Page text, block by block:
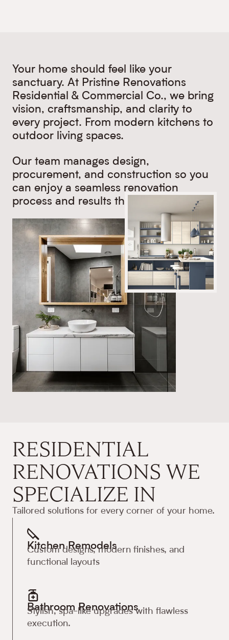
Your home should feel like your
sanctuary. At Pristine Renovations
Residential & Commercial Co., we bring
vision, craftsmanship, and clarity to
every project. From modern kitchens to
outdoor living spaces.
Our team manages design,
procurement, and construction so you
can enjoy a seamless renovation
process and results that last.
RESIDENTIAL
RENOVATIONS WE
SPECIALIZE IN
Tailored solutions for every corner of your home.
Kitchen Remodels
Custom designs, modern finishes, and
functional layouts
Bathroom Renovations
Stylish, spa-like upgrades with flawless
execution.